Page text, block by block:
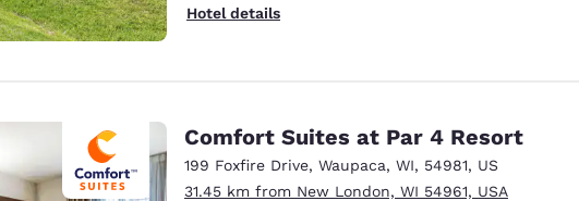
Hotel details
Comfort Suites at Par 4 Resort
199 Foxfire Drive, Waupaca, WI, 54981, US
31.45 km from New London, WI 54961, USA